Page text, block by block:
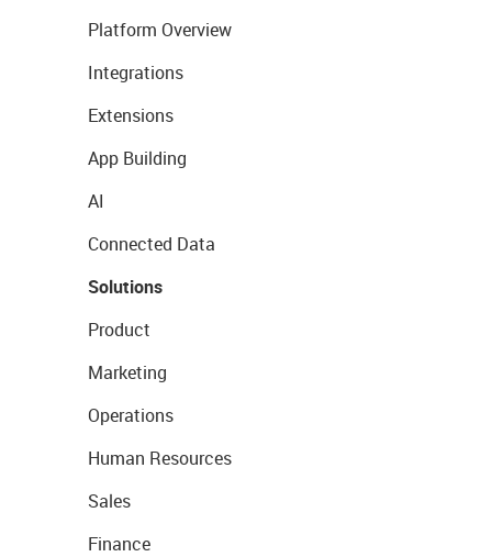
Platform Overview
Integrations
Extensions
App Building
AI
Connected Data
Solutions
Product
Marketing
Operations
Human Resources
Sales
Finance